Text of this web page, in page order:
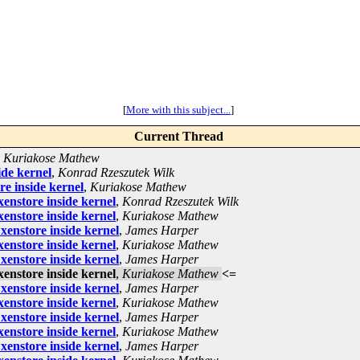
[More with this subject...]
Current Thread
Kuriakose Mathew
kernel, Konrad Rzeszutek Wilk
inside kernel, Kuriakose Mathew
inside kernel, Konrad Rzeszutek Wilk
inside kernel, Kuriakose Mathew
inside kernel, James Harper
inside kernel, Kuriakose Mathew
inside kernel, James Harper
inside kernel, Kuriakose Mathew <=
inside kernel, James Harper
inside kernel, Kuriakose Mathew
inside kernel, James Harper
inside kernel, Kuriakose Mathew
inside kernel, James Harper